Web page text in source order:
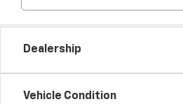
Dealership
Vehicle Condition